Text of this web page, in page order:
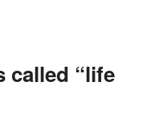
called “life